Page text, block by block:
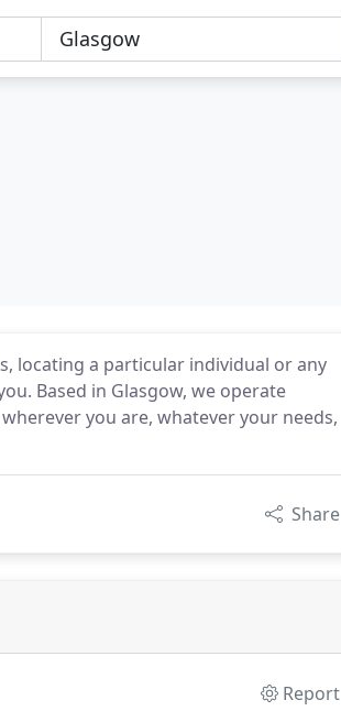
locating a particular individual or any
Based in Glasgow, we operate
you are, whatever your needs,
Share
Report